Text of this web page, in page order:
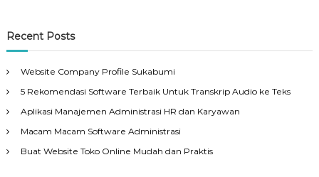
Recent Posts
Website Company Profile Sukabumi
5 Rekomendasi Software Terbaik Untuk Transkrip Audio ke Teks
Aplikasi Manajemen Administrasi HR dan Karyawan
Macam Macam Software Administrasi
Buat Website Toko Online Mudah dan Praktis